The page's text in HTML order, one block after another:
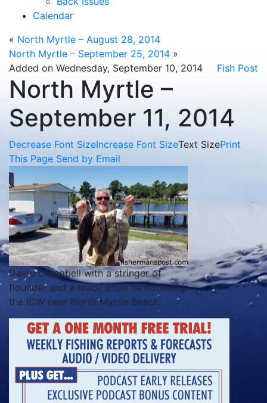
Calendar
« North Myrtle – August 28, 2014
North Myrtle – September 25, 2014 »
Added on Wednesday, September 10, 2014
Fish Post
North Myrtle –
September 11, 2014
Decrease Font SizeIncrease Font SizeText SizePrint
This Page Send by Email
David Campbell with a stringer of
flounder and a black drum he hooked in
the ICW near North Myrtle Beach.